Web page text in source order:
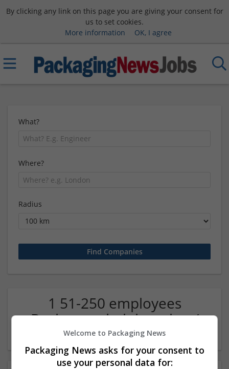
By clicking any link on this page you are giving your consent for
us to set cookies.
More information
OK, I agree
What?
Where?
Radius
1 51-250 employees
Business administration /
Management Company
Welcome to Packaging News
Packaging News asks for your consent to
use your personal data for: